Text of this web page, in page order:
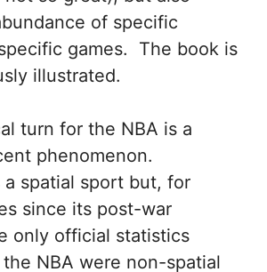
of specific
games. The book is
illustrated.
turn for the NBA is a
phenomenon.
a spatial sport but, for
since its post-war
only official statistics
NBA were non-spatial